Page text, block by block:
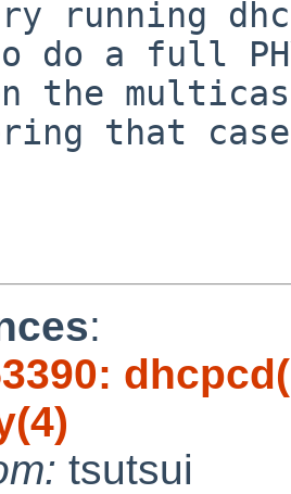
running
do a full
the
that case
:
tsutsui